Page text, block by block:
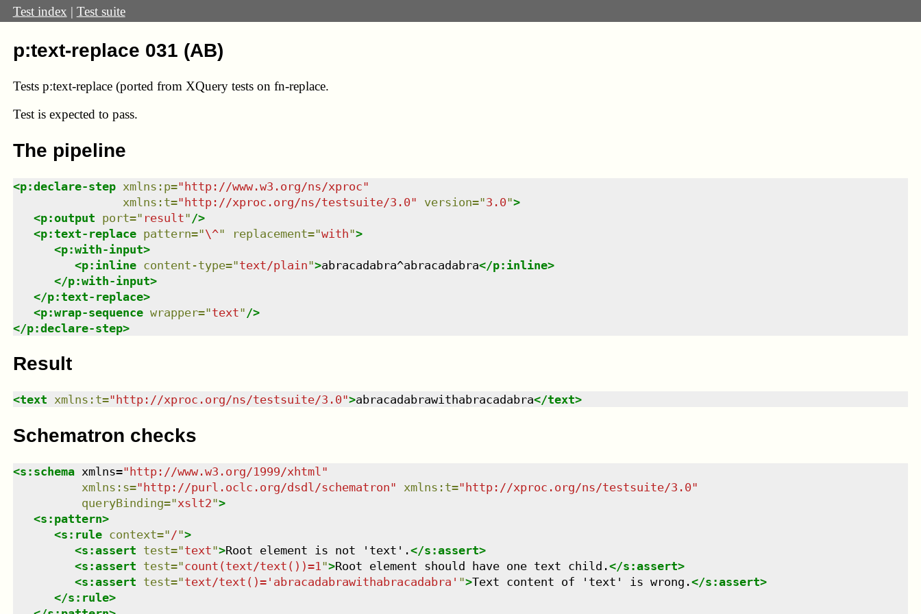
Test index | Test suite
p:text-replace 031 (AB)
Tests p:text-replace (ported from XQuery tests on fn-replace.
Test is expected to pass.
The pipeline
<p:declare-step xmlns : p="http://www.w3.org/ns/xproc"
xmlns : t="http://xproc.org/ns/testsuite/3.0" version="3.0">
<p:output port=" result" />
<p:text-replace pattern="\^" replacement="with">
<p:with-input>
<p:inline content-type="text/plain">abracadabra^abracadabra</p:inline>
</p:with-input>
</p:text-replace>
<p:wrap-sequence wrapper="text" />
</p:declare-step>
Result
<text xmlns : t=" http://xproc.org/ns/testsuite/3.0">abracadabrawithabracadabra</text>
Schematron checks
<s:schema xmlns="http://www.w3.org/1999/xhtml "
xmlns : s="http://purl.oclc.org/dsdl/schematron" xmlns : t="http://xproc.org/ns/testsuite/3.0"
queryBinding="xslt2">
<s:pattern>
<s:rule context=" /">
<s:assert test="text">Root element is not 'text'.</s:assert>
<s:assert test="count(text/text())=1 ">Root element should have one text child.</s:assert>
<s:assert test="text/text()='abracadabrawithabracadabra' ">Text content of 'text' is wrong.</s:assert>
</s:rule>